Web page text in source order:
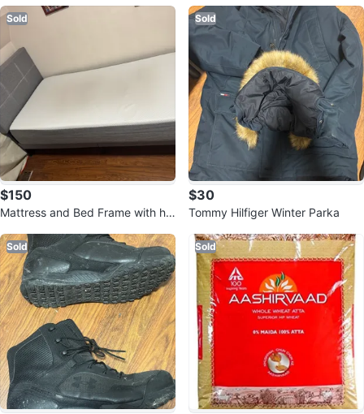
Sold
$150
Mattress and Bed Frame with he
Sold
$30
Tommy Hilfiger Winter Parka
Sold Sold